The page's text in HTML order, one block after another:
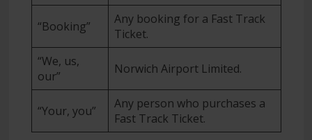
“Booking”
Any booking for a Fast Track
Ticket.
“We, us,
our”
Norwich Airport Limited.
“Your, you”
Any person who purchases a
Fast Track Ticket.